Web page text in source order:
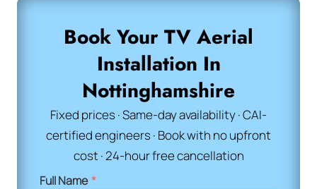
Book Your TV Aerial
Installation In
Nottinghamshire
Fixed prices · Same-day availability · CAI-
certified engineers · Book with no upfront
cost · 24-hour free cancellation
Full Name*